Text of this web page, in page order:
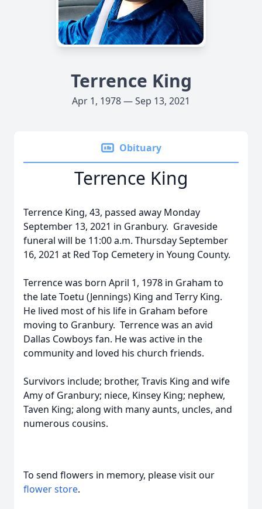
Terrence King
Apr 1, 1978 — Sep 13, 2021
Obituary
Terrence King
Terrence King, 43, passed away Monday
September 13, 2021 in Granbury. Graveside
funeral will be 11:00 a.m. Thursday September
16, 2021 at Red Top Cemetery in Young County.
Terrence was born April 1, 1978 in Graham to
the late Toetu (Jennings) King and Terry King.
He lived most of his life in Graham before
moving to Granbury. Terrence was an avid
Dallas Cowboys fan. He was active in the
community and loved his church friends.
Survivors include; brother, Travis King and wife
Amy of Granbury; niece, Kinsey King; nephew,
Taven King; along with many aunts, uncles, and
numerous cousins.
To send flowers in memory, please visit our
flower store.